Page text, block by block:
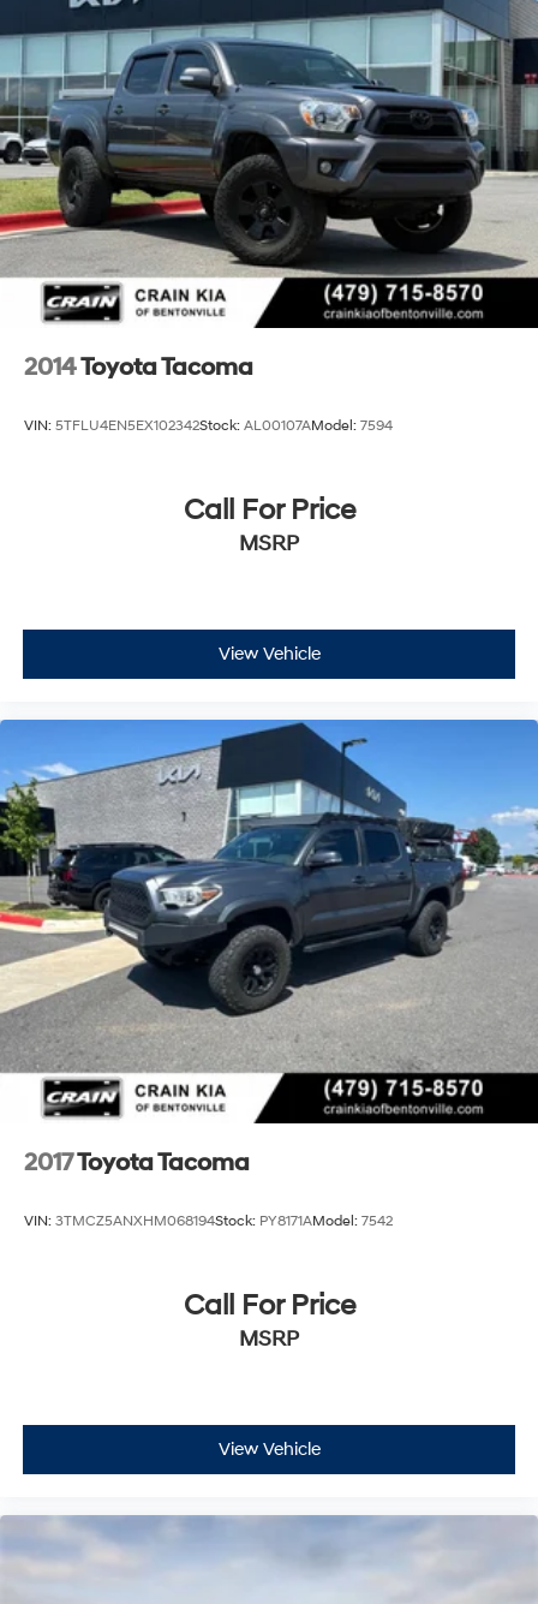
Double Wishbone Front Suspension w/Coil Springs
Multi-Link Rear Suspension w/Coil Springs
4-Wheel Disc Brakes w/4-Wheel ABS, Front And
Rear Vented Discs, Brake Assist, Hill Hold Control
and Electric Parking Brake
Brake Actuated Limited Slip Differential
2014Toyota Tacoma
VIN: 5TFLU4EN5EX102342Stock: AL00107AModel: 7594
Call For Price
MSRP
View Vehicle
2017Toyota Tacoma
VIN: 3TMCZ5ANXHM068194Stock: PY8171AModel: 7542
Call For Price
MSRP
View Vehicle